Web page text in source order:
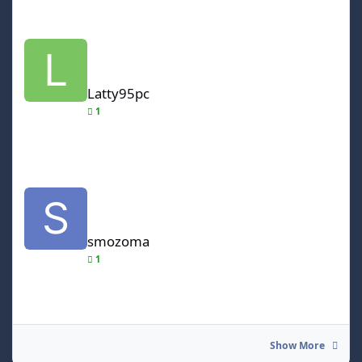
Latty95pc
Latty95pc
1
smozoma
1
Show More